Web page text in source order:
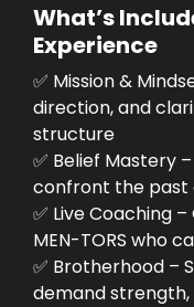
What’s
Experience
✅ Mission &
direction, and
structure
✅ Belief Mastery
confront the past
✅ Live Coaching
MEN-TORS who
✅ Brotherhood –
demand